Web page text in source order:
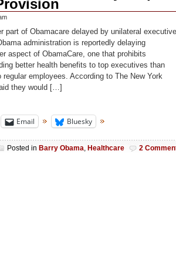
part of Obamacare delayed by unilateral executive
administration is reportedly delaying
aspect of ObamaCare, one that prohibits
better health benefits to top executives than
employees. According to The New York
they would […]
Email Bluesky
Posted in Barry Obama, Healthcare 2